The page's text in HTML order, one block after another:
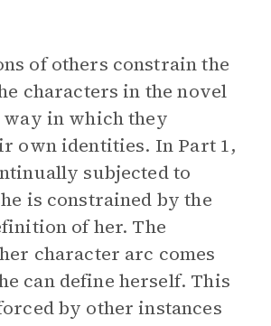
of others constrain the
characters in the novel
way in which they
own identities. In Part 1,
subjected to
is constrained by the
of her. The
character arc comes
can define herself. This
by other instances